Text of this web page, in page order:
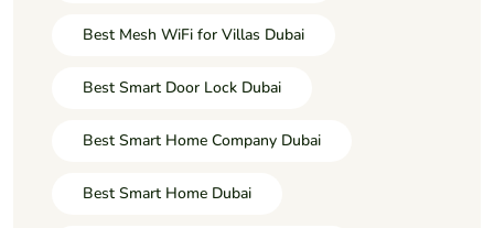
Best Mesh WiFi for Villas Dubai
Best Smart Door Lock Dubai
Best Smart Home Company Dubai
Best Smart Home Dubai